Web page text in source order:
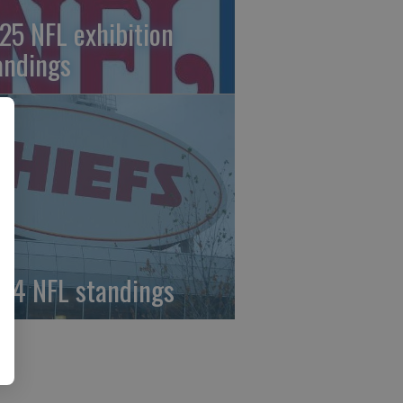
NFL exhibition
NFL standings